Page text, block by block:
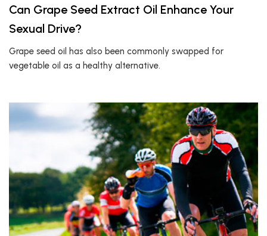
Can Grape Seed Extract Oil Enhance Your
Sexual Drive?
Grape seed oil has also been commonly swapped for
vegetable oil as a healthy alternative.